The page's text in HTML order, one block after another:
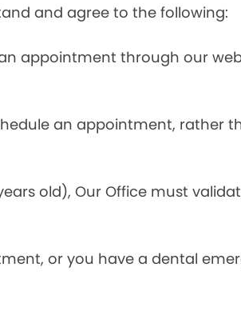
and agree to the following:
appointment through our
an appointment, rather
old), Our Office must
or you have a dental